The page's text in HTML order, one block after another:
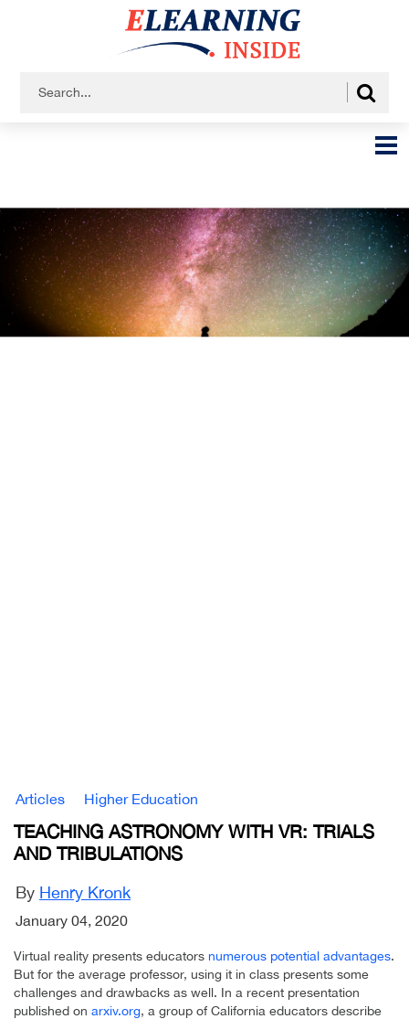
Articles Higher Education
TEACHING ASTRONOMY WITH VR: TRIALS
AND TRIBULATIONS
By Henry Kronk
January 04, 2020
Virtual reality presents educators numerous potential advantages.
But for the average professor, using it in class presents some
challenges and drawbacks as well. In a recent presentation
published on arxiv.org, a group of California educators describe